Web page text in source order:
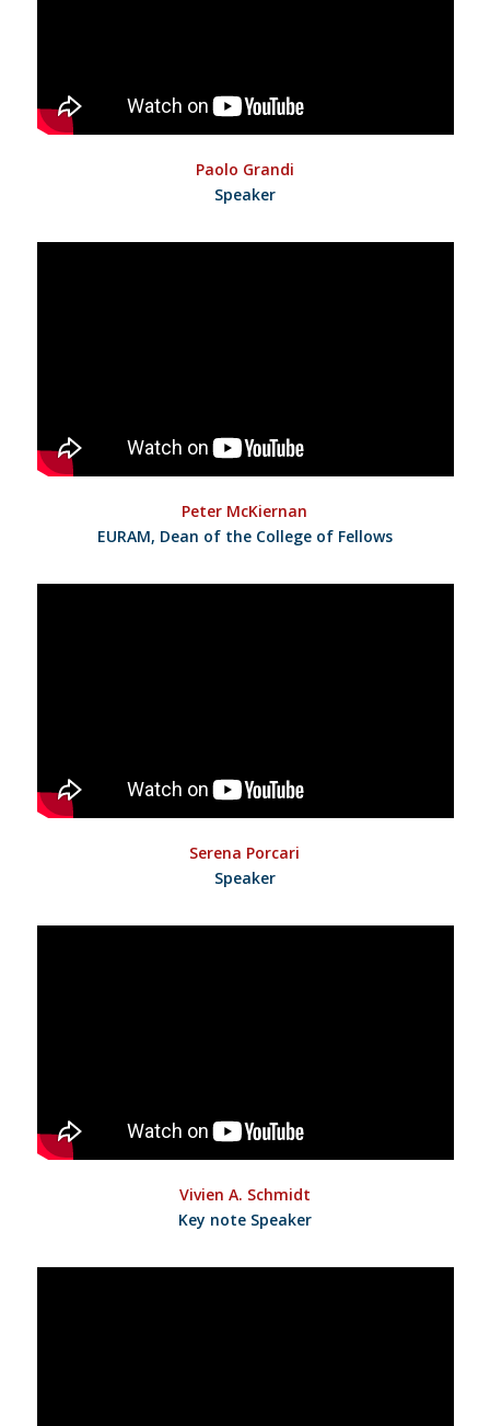
Paolo Grandi
Speaker
Peter McKiernan
EURAM, Dean of the College of Fellows
Serena Porcari
Speaker
Vivien A. Schmidt
Key note Speaker